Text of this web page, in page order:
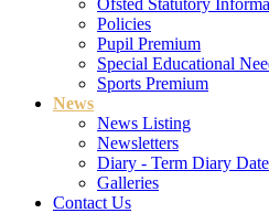
Ofsted Statutory
Policies
Pupil Premium
Special Educational
Sports Premium
News
News Listing
Newsletters
Diary - Term Diary
Galleries
Contact Us